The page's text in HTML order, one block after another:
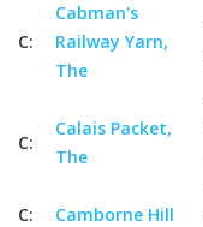
C:
Cabman's
Railway Yarn,
The
C:
Calais Packet,
The
C: Camborne Hill